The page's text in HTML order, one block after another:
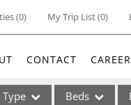
(0) My Trip List (0)
CONTACT
Type Beds